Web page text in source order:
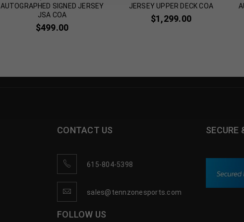
AUTOGRAPHED SIGNED JERSEY
JSA COA
$499.00
JERSEY UPPER DECK COA
$1,299.00
CONTACT US
615-804-5398
sales@tennzonesports.com
FOLLOW US
SECURE